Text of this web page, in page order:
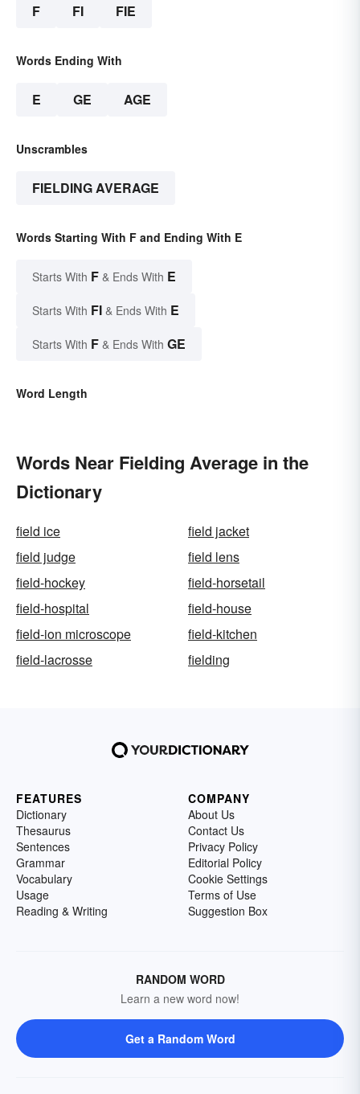
F FI FIE
Words Ending With
E GE AGE
Unscrambles
FIELDING AVERAGE
Words Starting With F and Ending With E
Starts With F & Ends With E
Starts With FI & Ends With E
Starts With F & Ends With GE
Word Length
Words Near Fielding Average in the
Dictionary
field ice
field jacket
field judge
field lens
field-hockey
field-horsetail
field-hospital
field-house
field-ion microscope
field-kitchen
field-lacrosse
fielding
FEATURES
Dictionary
Thesaurus
Sentences
Grammar
Vocabulary
Usage
Reading & Writing
COMPANY
About Us
Contact Us
Privacy Policy
Editorial Policy
Cookie Settings
Terms of Use
Suggestion Box
RANDOM WORD
Learn a new word now!
Get a Random Word